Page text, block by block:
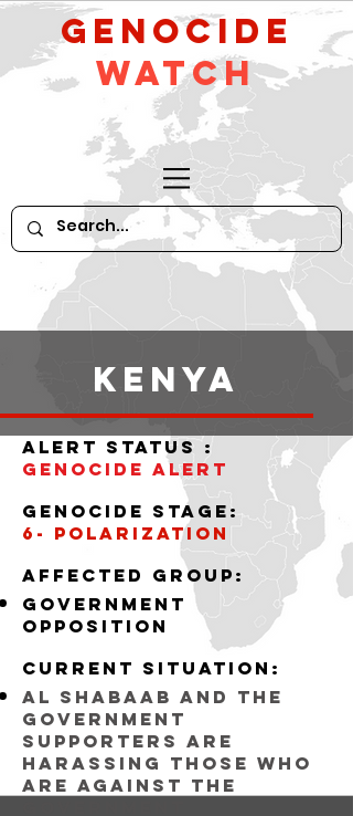
GeNocide
Watch
Kenya
alert status :
Genocide alert
Genocide stage:
6- polarization
Affected group:
government
opposition
Current situation:
al shabaab and the
government
supporters are
harassing those who
are against the